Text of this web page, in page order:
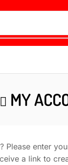
MY
Please enter
a link to